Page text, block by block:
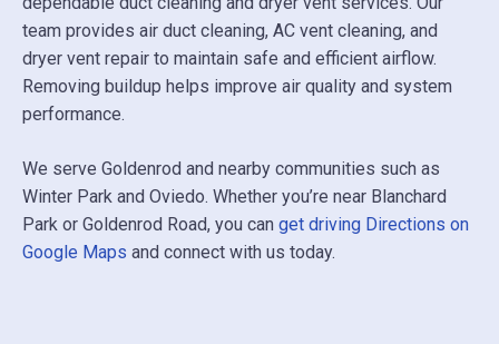
team provides air duct cleaning, AC vent cleaning, and
dryer vent repair to maintain safe and efficient airflow.
Removing buildup helps improve air quality and system
performance.
We serve Goldenrod and nearby communities such as
Winter Park and Oviedo. Whether you’re near Blanchard
Park or Goldenrod Road, you can get driving Directions on
Google Maps and connect with us today.